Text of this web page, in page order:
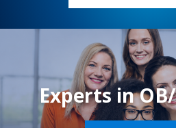
Experts in